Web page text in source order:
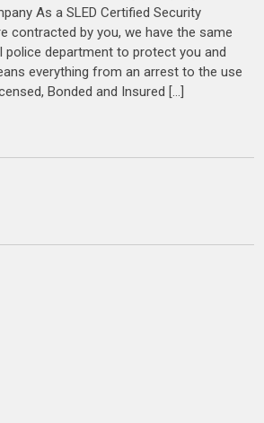
As a SLED Certified Security
contracted by you, we have the same
police department to protect you and
everything from an arrest to the use
Bonded and Insured […]